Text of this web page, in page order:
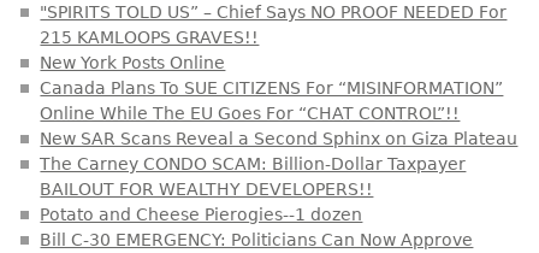
"SPIRITS TOLD US” – Chief Says NO PROOF NEEDED For
215 KAMLOOPS GRAVES!!
New York Posts Online
Canada Plans To SUE CITIZENS For “MISINFORMATION”
Online While The EU Goes For “CHAT CONTROL”!!
New SAR Scans Reveal a Second Sphinx on Giza Plateau
The Carney CONDO SCAM: Billion-Dollar Taxpayer
BAILOUT FOR WEALTHY DEVELOPERS!!
Potato and Cheese Pierogies--1 dozen
Bill C-30 EMERGENCY: Politicians Can Now Approve